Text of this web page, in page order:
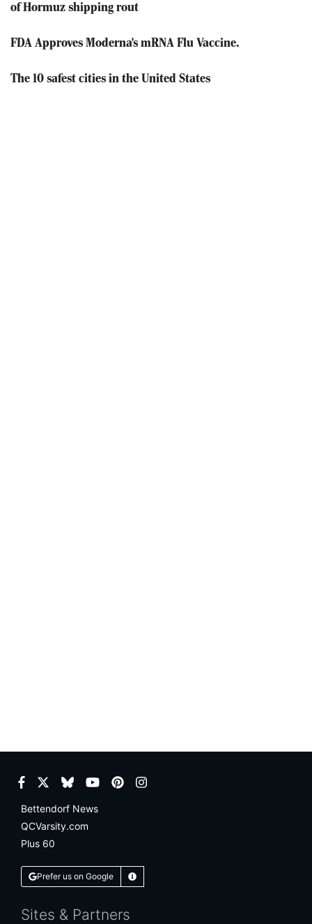
of Hormuz shipping rout
FDA Approves Moderna's mRNA Flu Vaccine.
The 10 safest cities in the United States
Facebook
TwitterBlueskyYouTubePinterestInstagram
Bettendorf News
QCVarsity.com
Plus 60
Prefer us on Google Learn More
Sites & Partners